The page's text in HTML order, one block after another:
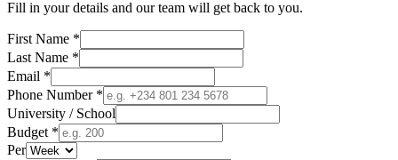
Fill in your details and our team will get back to you.
First Name *
Last Name *
Email *
Phone Number *
University / School
Budget *
Per